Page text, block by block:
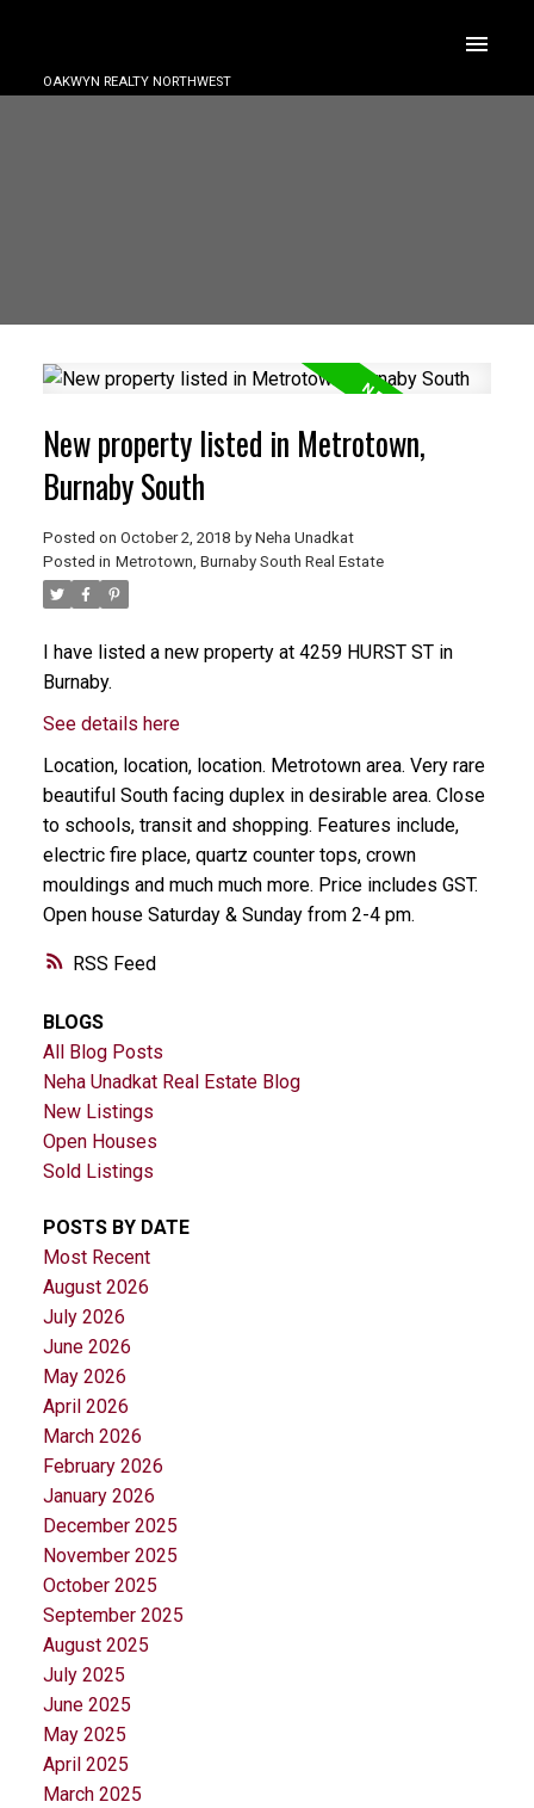
OAKWYN REALTY NORTHWEST
RSS
New property listed in Metrotown,
Burnaby South
Posted on October 2, 2018 by Neha Unadkat
Posted in Metrotown, Burnaby South Real Estate
I have listed a new property at 4259 HURST ST in
Burnaby.
See details here
Location, location, location. Metrotown area. Very rare
beautiful South facing duplex in desirable area. Close
to schools, transit and shopping. Features include,
electric fire place, quartz counter tops, crown
mouldings and much much more. Price includes GST.
Open house Saturday & Sunday from 2-4 pm.
BLOGS
All Blog Posts
Neha Unadkat Real Estate Blog
New Listings
Open Houses
Sold Listings
POSTS BY DATE
Most Recent
August 2026
July 2026
June 2026
May 2026
April 2026
March 2026
February 2026
January 2026
December 2025
November 2025
October 2025
September 2025
August 2025
July 2025
June 2025
May 2025
April 2025
March 2025